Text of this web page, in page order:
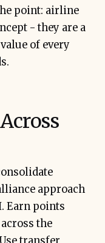
point: airline
- they are a
of every
approach
Earn points
the